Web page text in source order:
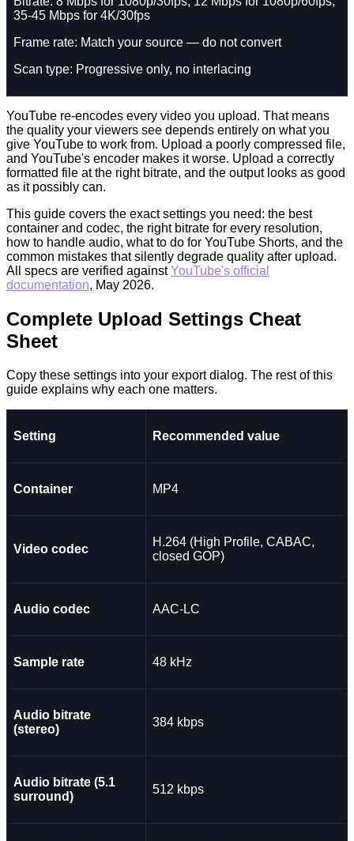
35-45 Mbps for 4K/30fps
Frame rate: Match your source — do not convert
Scan type: Progressive only, no interlacing
YouTube re-encodes every video you upload. That means
the quality your viewers see depends entirely on what you
give YouTube to work from. Upload a poorly compressed file,
and YouTube's encoder makes it worse. Upload a correctly
formatted file at the right bitrate, and the output looks as good
as it possibly can.
This guide covers the exact settings you need: the best
container and codec, the right bitrate for every resolution,
how to handle audio, what to do for YouTube Shorts, and the
common mistakes that silently degrade quality after upload.
All specs are verified againstYouTube's official
documentation, May 2026.
Complete Upload Settings Cheat
Sheet
Copy these settings into your export dialog. The rest of this
guide explains why each one matters.
Setting Recommended value
Container MP4
Video codec
H.264 (High Profile, CABAC,
closed GOP)
Audio codec AAC-LC
Sample rate 48 kHz
Audio bitrate
(stereo)
384 kbps
Audio bitrate (5.1
surround)
512 kbps